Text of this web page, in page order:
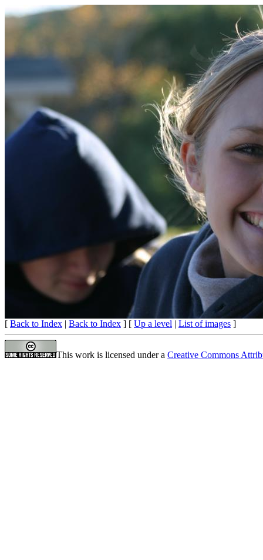
[ Back to Index | Back to Index ] [ Up a level | List of images ]
This work is licensed under a Creative Commons